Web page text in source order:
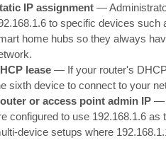
IP assignment—
to specific devices
home hubs so they always
lease— If your router's DHCP
sixth device to connect to your
or access point admin IP—
configured to use 192.168.1.6
device setups where